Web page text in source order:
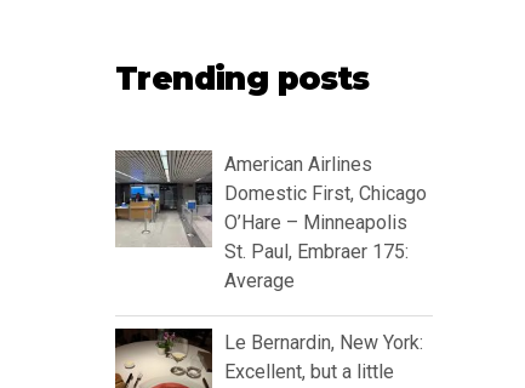
Trending posts
American Airlines
Domestic First, Chicago
O’Hare – Minneapolis
St. Paul, Embraer 175:
Average
Le Bernardin, New York:
Excellent, but a little